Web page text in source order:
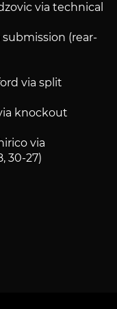
via technical
submission (rear-
via split
knockout
via
30-27)